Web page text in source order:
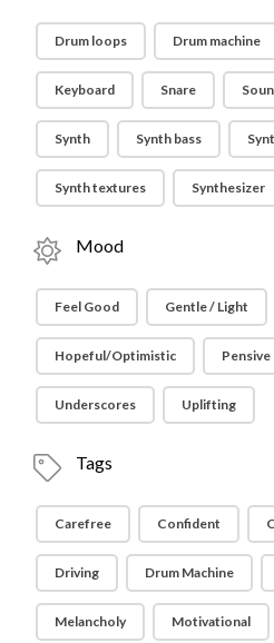
Drum loops Drum machine
Keyboard Snare
Synth Synth bass
Synth textures Synthesizer
Mood
Feel Good Gentle / Light
Hopeful/Optimistic Pensive
Underscores Uplifting
Tags
Carefree Confident
Driving Drum Machine
Melancholy Motivational